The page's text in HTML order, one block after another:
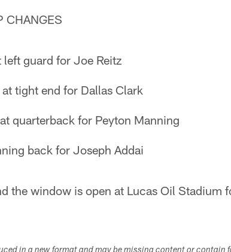
CHANGES
left guard for Joe Reitz
tight end for Dallas Clark
quarterback for Peyton Manning
back for Joseph Addai
the window is open at Lucas Oil Stadium